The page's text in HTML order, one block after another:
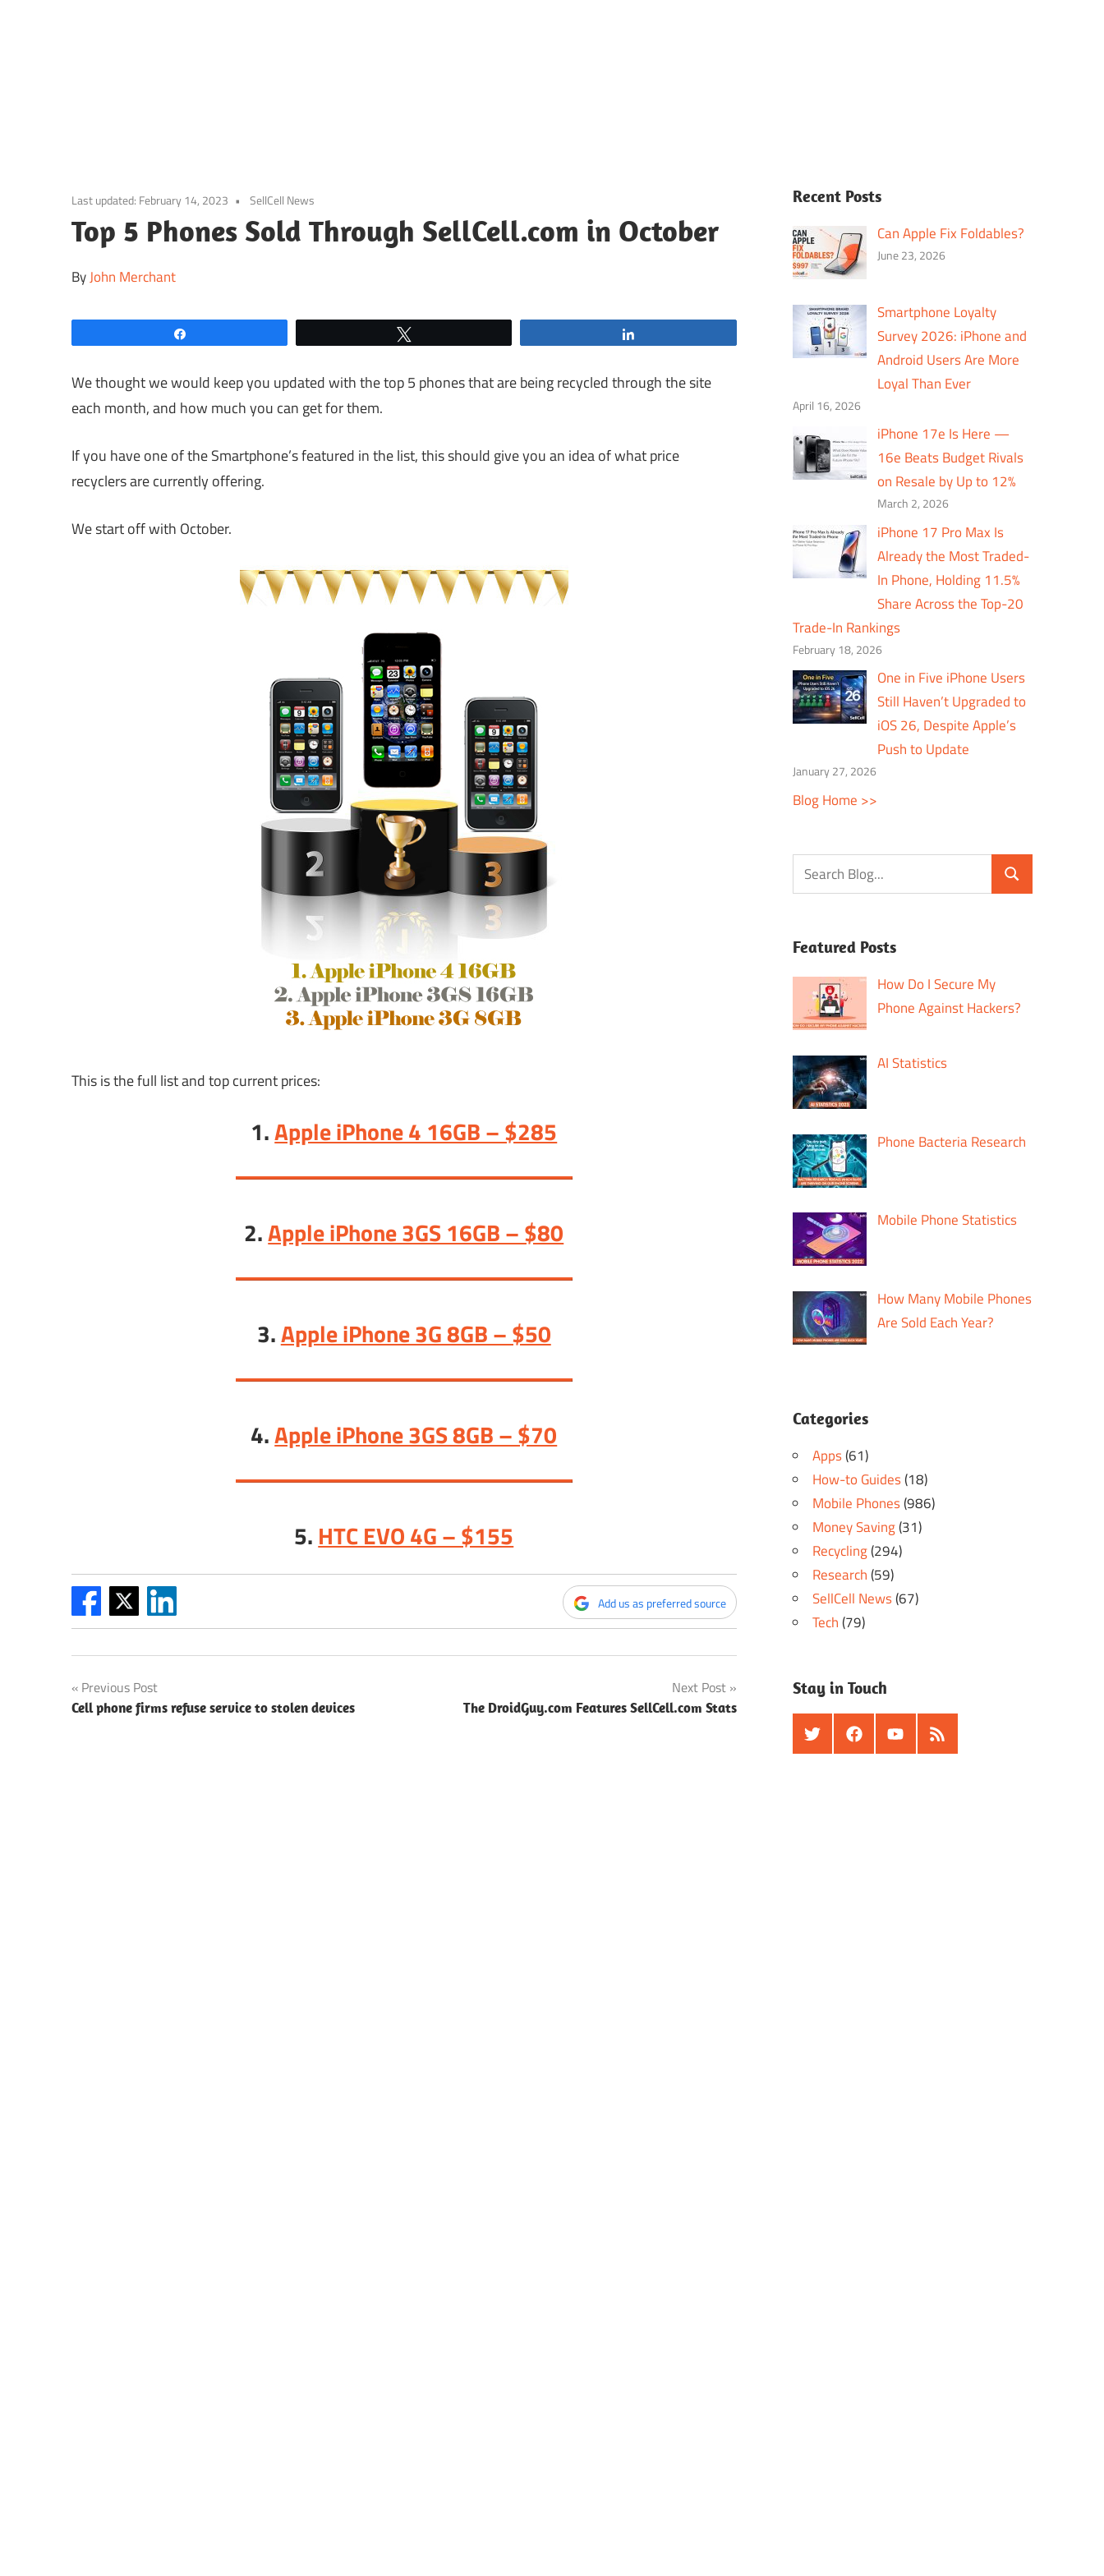
content
Last updated: February 14, 2023 SellCell News
Top 5 Phones Sold Through SellCell.com in October
ByJohn Merchant
We thought we would keep you updated with the top 5 phones that are being recycled through the site
each month, and how much you can get for them.
If you have one of the Smartphone’s featured in the list, this should give you an idea of what price
recyclers are currently offering.
We start off with October.
This is the full list and top current prices:
1.Apple iPhone 4 16GB – $285
2.Apple iPhone 3GS 16GB – $80
3.Apple iPhone 3G 8GB – $50
4.Apple iPhone 3GS 8GB – $70
5. HTC EVO 4G – $155
Add us as preferred source
Post
navigation
Previous Post
Cell phone firms refuse service to stolen devices
Next Post
The DroidGuy.com Features SellCell.com Stats
Recent Posts
Can Apple Fix Foldables?
June 23, 2026
Smartphone Loyalty
Survey 2026: iPhone and
Android Users Are More
Loyal Than Ever
April 16, 2026
iPhone 17e Is Here —
16e Beats Budget Rivals
on Resale by Up to 12%
March 2, 2026
iPhone 17 Pro Max Is
Already the Most Traded-
In Phone, Holding 11.5%
Share Across the Top-20
Trade-In Rankings
February 18, 2026
One in Five iPhone Users
Still Haven’t Upgraded to
iOS 26, Despite Apple’s
Push to Update
January 27, 2026
Blog Home >>
Featured Posts
How Do I Secure My
Phone Against Hackers?
AI Statistics
Phone Bacteria Research
Mobile Phone Statistics
How Many Mobile Phones
Are Sold Each Year?
Categories
Apps(61)
How-to Guides(18)
Mobile Phones(986)
Money Saving(31)
Recycling(294)
Research(59)
SellCell News(67)
Tech(79)
Stay in Touch
Twitter FacebookYoutubeRSS